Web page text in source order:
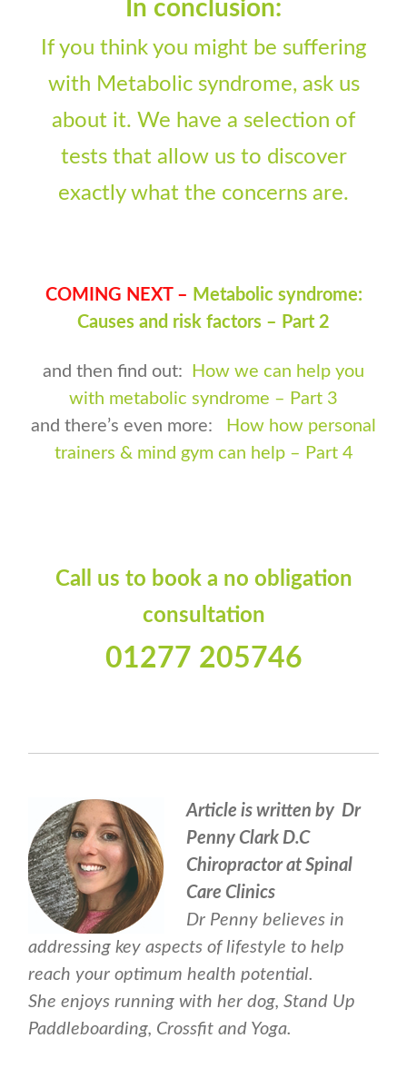
In conclusion:
If you think you might be suffering
with Metabolic syndrome, ask us
about it. We have a selection of
tests that allow us to discover
exactly what the concerns are.
COMING NEXT – Metabolic syndrome:
Causes and risk factors – Part 2
and then find out:
How we can help you
with metabolic syndrome – Part 3
and there’s even more:
How how personal
trainers & mind gym can help – Part 4
Call us to book a no obligation
consultation
01277 205746
Article is written by Dr
Penny Clark D.C
Chiropractor at Spinal
Care Clinics
Dr Penny believes in
addressing key aspects of lifestyle to help
reach your optimum health potential.
She enjoys running with her dog, Stand Up
Paddleboarding, Crossfit and Yoga.